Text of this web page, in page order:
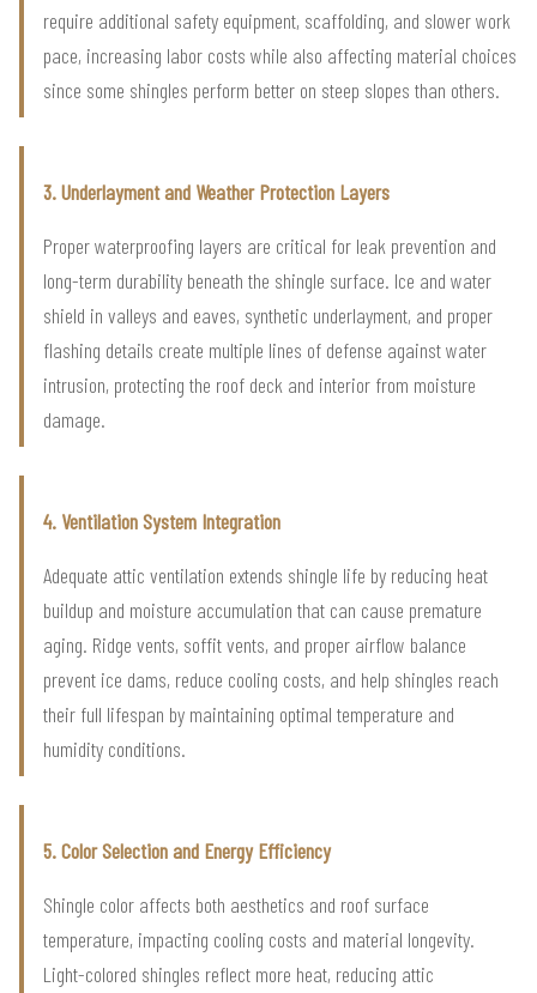
require additional safety equipment, scaffolding, and slower work
pace, increasing labor costs while also affecting material choices
since some shingles perform better on steep slopes than others.
3. Underlayment and Weather Protection Layers
Proper waterproofing layers are critical for leak prevention and
long-term durability beneath the shingle surface. Ice and water
shield in valleys and eaves, synthetic underlayment, and proper
flashing details create multiple lines of defense against water
intrusion, protecting the roof deck and interior from moisture
damage.
4. Ventilation System Integration
Adequate attic ventilation extends shingle life by reducing heat
buildup and moisture accumulation that can cause premature
aging. Ridge vents, soffit vents, and proper airflow balance
prevent ice dams, reduce cooling costs, and help shingles reach
their full lifespan by maintaining optimal temperature and
humidity conditions.
5. Color Selection and Energy Efficiency
Shingle color affects both aesthetics and roof surface
temperature, impacting cooling costs and material longevity.
Light-colored shingles reflect more heat, reducing attic